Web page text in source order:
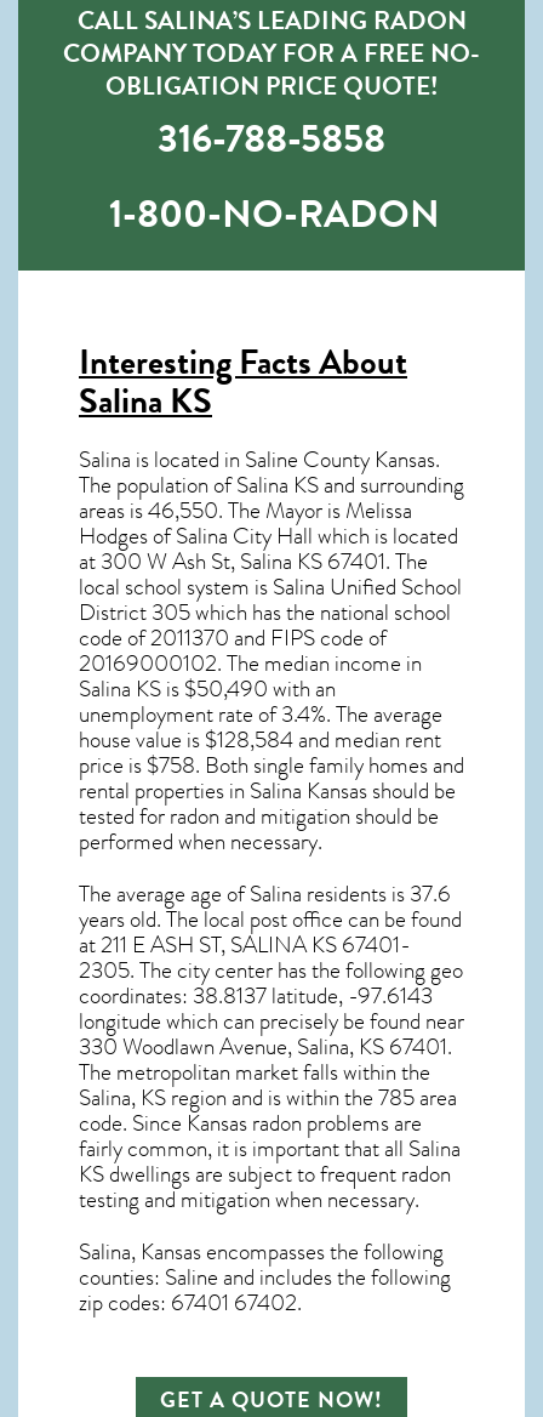
CALL SALINA’S LEADING RADON
COMPANY TODAY FOR A FREE NO-
OBLIGATION PRICE QUOTE!
316-788-5858
1-800-NO-RADON
Interesting Facts About
Salina KS
Salina is located in Saline County Kansas.
The population ofSalina KSand surrounding
areas is 46,550. The Mayor is Melissa
Hodges of Salina City Hall which is located
at 300 W Ash St, Salina KS67401. The
local school system is Salina Unified School
District 305 which has the national school
code of 2011370 and FIPS code of
20169000102. The median income in
Salina KSis $50,490 with an
unemployment rate of 3.4%. The average
house value is $128,584 and median rent
price is $758. Both single family homes and
rental properties in Salina Kansasshould be
tested forradon and mitigation should be
performed when necessary.
The average age ofSalina residents is 37.6
years old. The local post office can be found
at 211 E ASH ST,SALINA KS67401-
2305. The city center has the following geo
coordinates: 38.8137 latitude, -97.6143
longitude which can precisely be found near
330 Woodlawn Avenue, Salina, KS 67401.
The metropolitan market falls within the
Salina, KS region and is within the 785 area
code. Since Kansas radon problems are
fairly common, it is important that all Salina
KS dwellings are subject to frequent radon
testing and mitigationwhen necessary.
Salina, Kansasencompasses the following
counties: Saline and includes the following
zip codes: 67401 67402.
GET A QUOTE NOW!